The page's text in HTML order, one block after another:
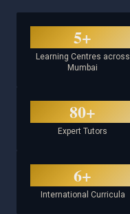
5+
Learning Centres across
Mumbai
80+
Expert Tutors
6+
International Curricula